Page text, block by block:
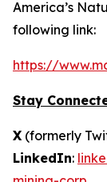
America’s
following link:
https://
Stay
X (formerly
LinkedIn: